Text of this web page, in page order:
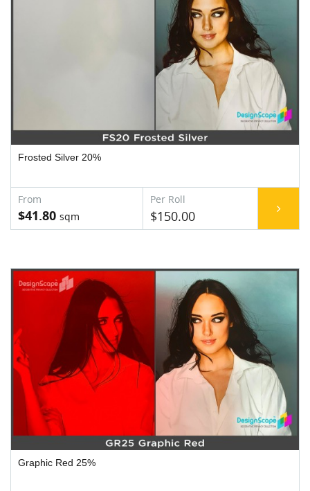
Frosted Silver 20%
$41.80 $150.00
Graphic Red 25%